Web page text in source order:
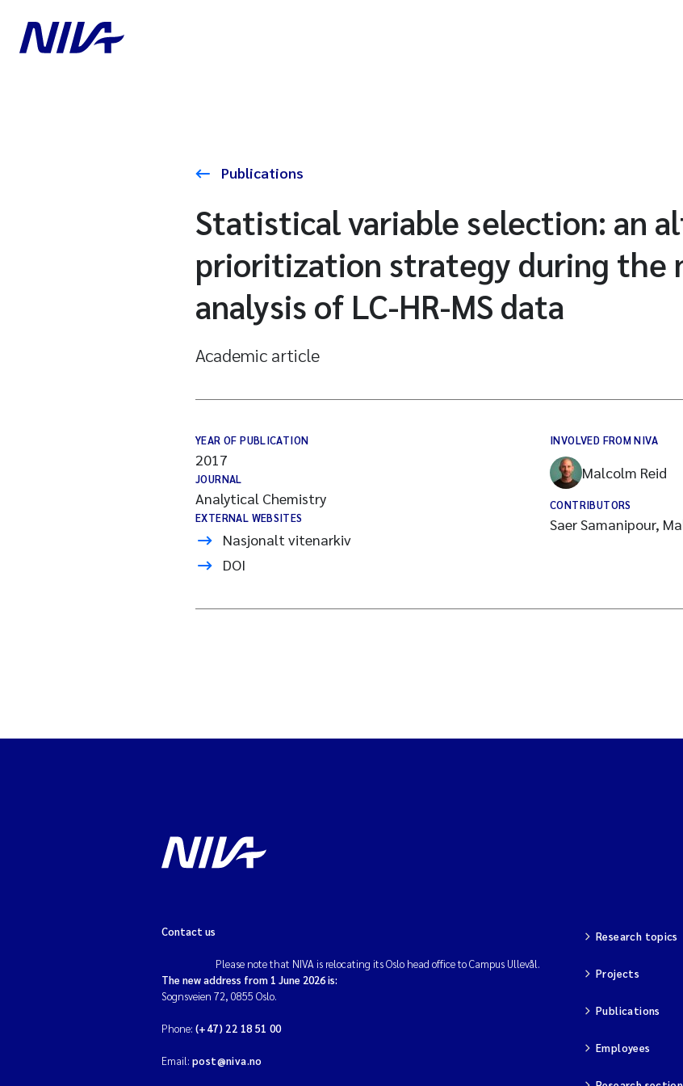
Publications
Statistical variable selection: an
prioritization strategy during the
analysis of LC-HR-MS data
Academic article
YEAR OF PUBLICATION
2017
JOURNAL
Analytical Chemistry
EXTERNAL WEBSITES
Nasjonalt vitenarkiv
DOI
INVOLVED FROM NIVA
Malcolm Reid
CONTRIBUTORS
Saer Samanipour,
Contact us
Please note that NIVA is relocating its Oslo head office to Campus Ullevål.
The new address from 1 June 2026 is:
Sognsveien 72, 0855 Oslo.
Phone: (+47) 22 18 51 00
Email: post@niva.no
Research topics
Projects
Publications
Employees